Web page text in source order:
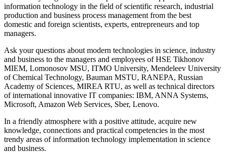
information technology in the field of scientific research, industrial
production and business process management from the best
domestic and foreign scientists, experts, entrepreneurs and top
managers.
Ask your questions about modern technologies in science, industry
and business to the managers and employees of HSE Tikhonov
MIEM, Lomonosov MSU, ITMO University, Mendeleev University
of Chemical Technology, Bauman MSTU, RANEPA, Russian
Academy of Sciences, MIREA RTU, as well as technical directors
of international innovative IT companies: IBM, ANNA Systems,
Microsoft, Amazon Web Services, Sber, Lenovo.
In a friendly atmosphere with a positive attitude, acquire new
knowledge, connections and practical competencies in the most
trendy areas of information technology implementation in science
and business.